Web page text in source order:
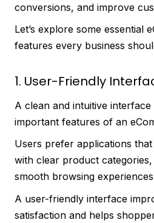
conversions, and improve
Let’s explore some essential
features every business
1. User-Friendly
A clean and intuitive
important features of an
Users prefer applications
with clear product
smooth browsing
A user-friendly interface
satisfaction and helps